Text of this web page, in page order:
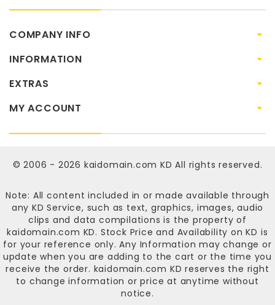
COMPANY INFO
INFORMATION
EXTRAS
MY ACCOUNT
© 2006 - 2026 kaidomain.com KD All rights reserved.
Note: All content included in or made available through
any KD Service, such as text, graphics, images, audio
clips and data compilations is the property of
kaidomain.com KD. Stock Price and Availability on KD is
for your reference only. Any Information may change or
update when you are adding to the cart or the time you
receive the order. kaidomain.com KD reserves the right
to change information or price at anytime without
notice.